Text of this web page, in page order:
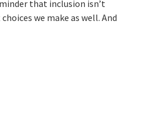
that inclusion isn’t
we make as well. And